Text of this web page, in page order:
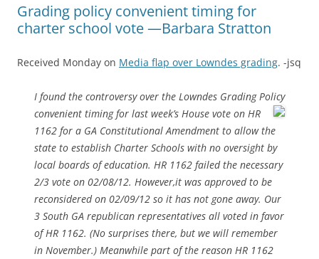
Grading policy convenient timing for
charter school vote —Barbara Stratton
Received Monday on Media flap over Lowndes grading. -jsq
I found the controversy over the Lowndes Grading Policy
convenient timing for last week’s House vote on HR
1162 for a GA Constitutional Amendment to allow the
state to establish Charter Schools with no oversight by
local boards of education. HR 1162 failed the necessary
2/3 vote on 02/08/12. However,it was approved to be
reconsidered on 02/09/12 so it has not gone away. Our
3 South GA republican representatives all voted in favor
of HR 1162. (No surprises there, but we will remember
in November.) Meanwhile part of the reason HR 1162